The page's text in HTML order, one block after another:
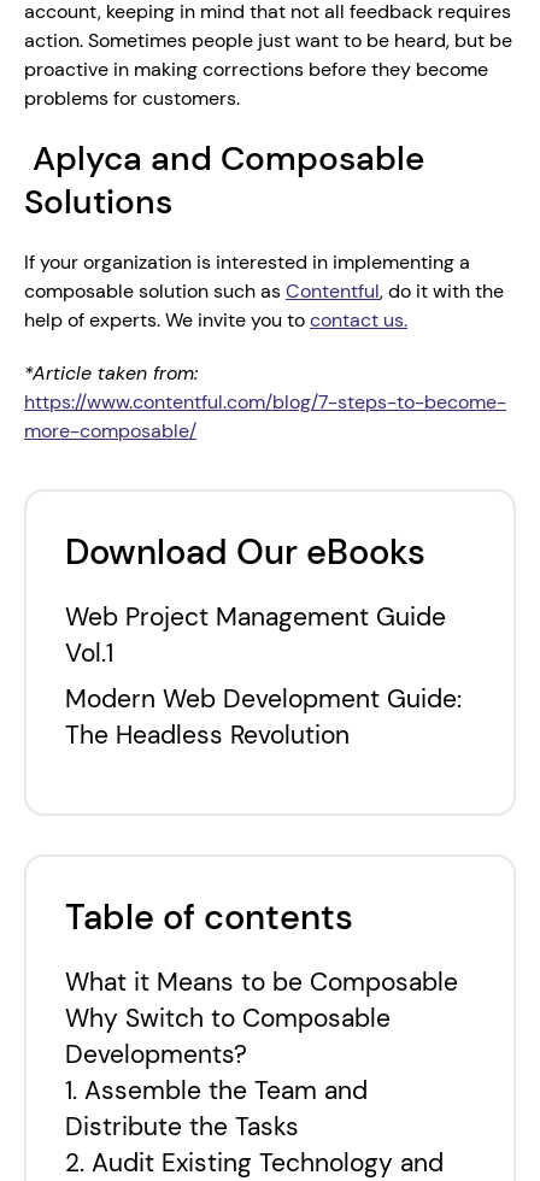
Download Our eBooks
Web Project Management Guide
Vol.1
Modern Web Development Guide:
The Headless Revolution
Table of contents
What it Means to be Composable
Why Switch to Composable
Developments?
1. Assemble the Team and
Distribute the Tasks
2. Audit Existing Technology and
account, keeping in mind that not all feedback requires
action. Sometimes people just want to be heard, but be
proactive in making corrections before they become
problems for customers.
Aplyca and Composable
Solutions
If your organization is interested in implementing a
composable solution such as Contentful, do it with the
help of experts. We invite you to contact us.
https://www.contentful.com/blog/7-steps-to-become-
more-composable/